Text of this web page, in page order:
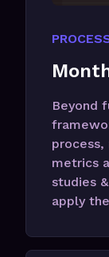
Beyond
process,
metrics
studies
apply